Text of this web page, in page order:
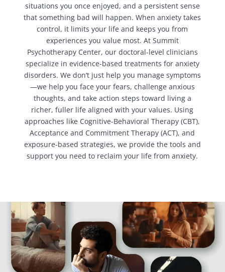
situations you once enjoyed, and a persistent sense
that something bad will happen. When anxiety takes
control, it limits your life and keeps you from
experiences you value most. At Summit
Psychotherapy Center, our doctoral-level clinicians
specialize in evidence-based treatments for anxiety
disorders. We don’t just help you manage symptoms
—we help you face your fears, challenge anxious
thoughts, and take action steps toward living a
richer, fuller life aligned with your values. Using
approaches like Cognitive-Behavioral Therapy (CBT),
Acceptance and Commitment Therapy (ACT), and
exposure-based strategies, we provide the tools and
support you need to reclaim your life from anxiety.